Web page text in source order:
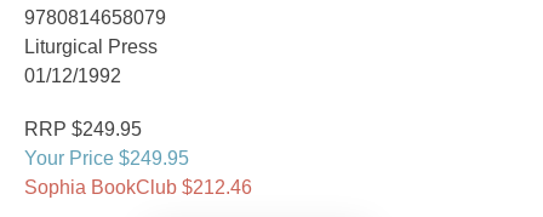
9780814658079
Liturgical Press
01/12/1992
RRP $249.95
Your Price $249.95
Sophia BookClub $212.46